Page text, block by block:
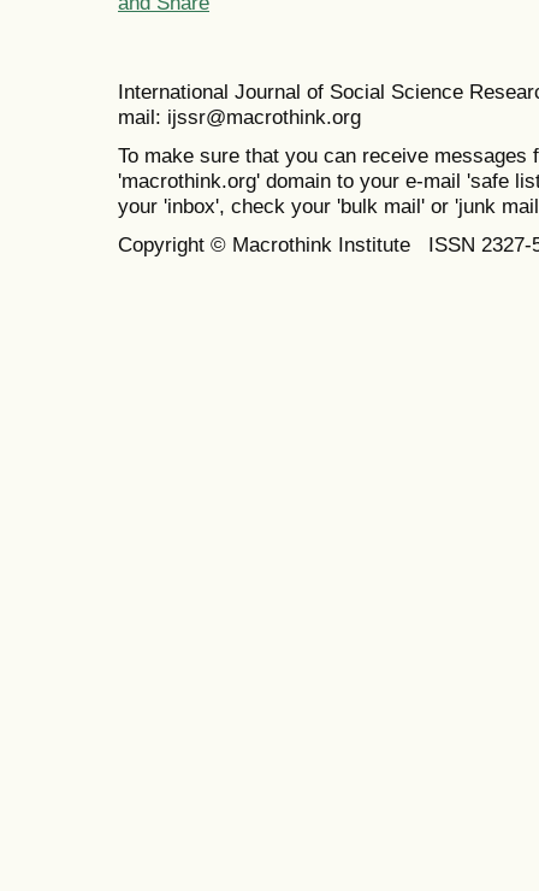
International Journal of Social Science
mail: ijssr@macrothink.org
To make sure that you can receive messages
'macrothink.org' domain to your e-mail 'safe
your 'inbox', check your 'bulk mail' or 'junk
Copyright © Macrothink Institute ISSN 2327-